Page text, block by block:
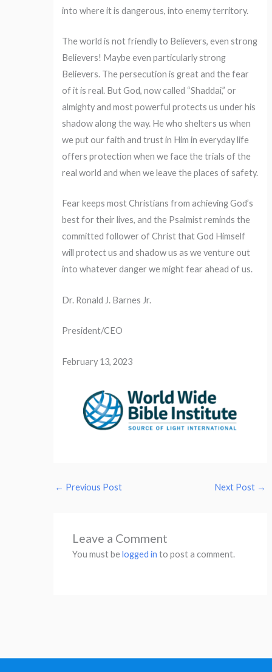
into where it is dangerous, into enemy territory.
The world is not friendly to Believers, even strong
Believers! Maybe even particularly strong
Believers. The persecution is great and the fear
of it is real. But God, now called “Shaddai,” or
almighty and most powerful protects us under his
shadow along the way. He who shelters us when
we put our faith and trust in Him in everyday life
offers protection when we face the trials of the
real world and when we leave the places of safety.
Fear keeps most Christians from achieving God’s
best for their lives, and the Psalmist reminds the
committed follower of Christ that God Himself
will protect us and shadow us as we venture out
into whatever danger we might fear ahead of us.
Dr. Ronald J. Barnes Jr.
President/CEO
February 13, 2023
← Previous Post Next Post →
Leave a Comment
You must belogged in to post a comment.